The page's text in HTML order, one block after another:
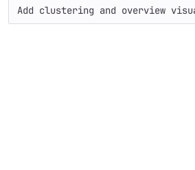
Add clustering and overview